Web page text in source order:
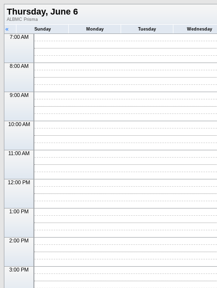
Thursday, June 6
ALBMC Prisma
« Sunday Monday Tuesday Wednesday
7:00 AM
8:00 AM
9:00 AM
10:00 AM
11:00 AM
12:00 PM
1:00 PM
2:00 PM
3:00 PM